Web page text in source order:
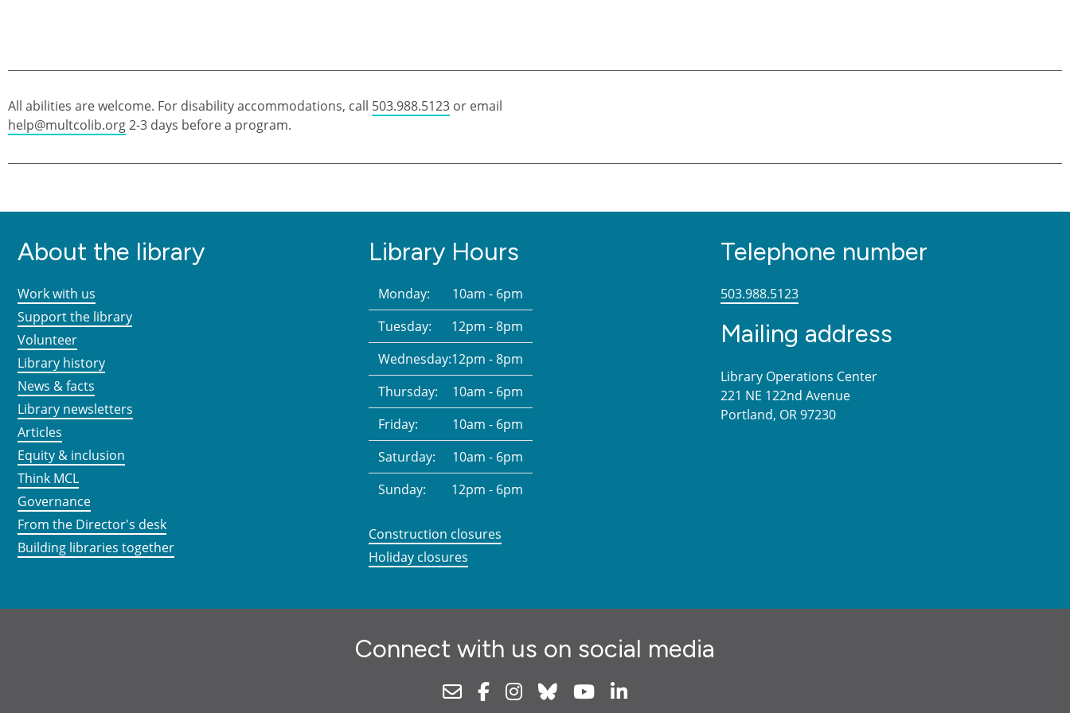
All abilities are welcome. For disability accommodations, call 503.988.5123 or email
help@multcolib.org2-3 days before a program.
About the library
Work with us
Support the library
Volunteer
Library history
News & facts
Library newsletters
Articles
Equity & inclusion
Think MCL
Governance
From the Director's desk
Building libraries together
Library Hours
Monday:
10am - 6pm
Tuesday:
12pm - 8pm
Wednesday:12pm - 8pm
Thursday:
10am - 6pm
Friday:
10am - 6pm
Saturday:
10am - 6pm
Sunday:
12pm - 6pm
Construction closures
Holiday closures
Telephone number
503.988.5123
Mailing address
Library Operations Center
221 NE 122nd Avenue
Portland, OR 97230
Connect with us on social media
NewsletterFacebookInstagram
Bluesky Youtube